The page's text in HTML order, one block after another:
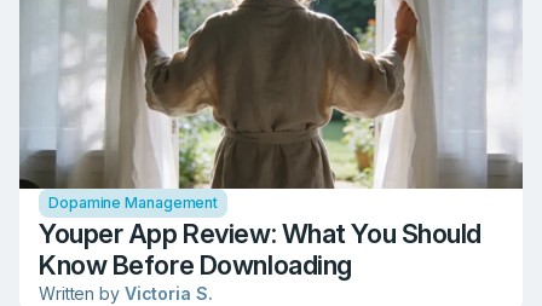
Dopamine Management
Youper App Review: What You Should
Know Before Downloading
Written by Victoria S.